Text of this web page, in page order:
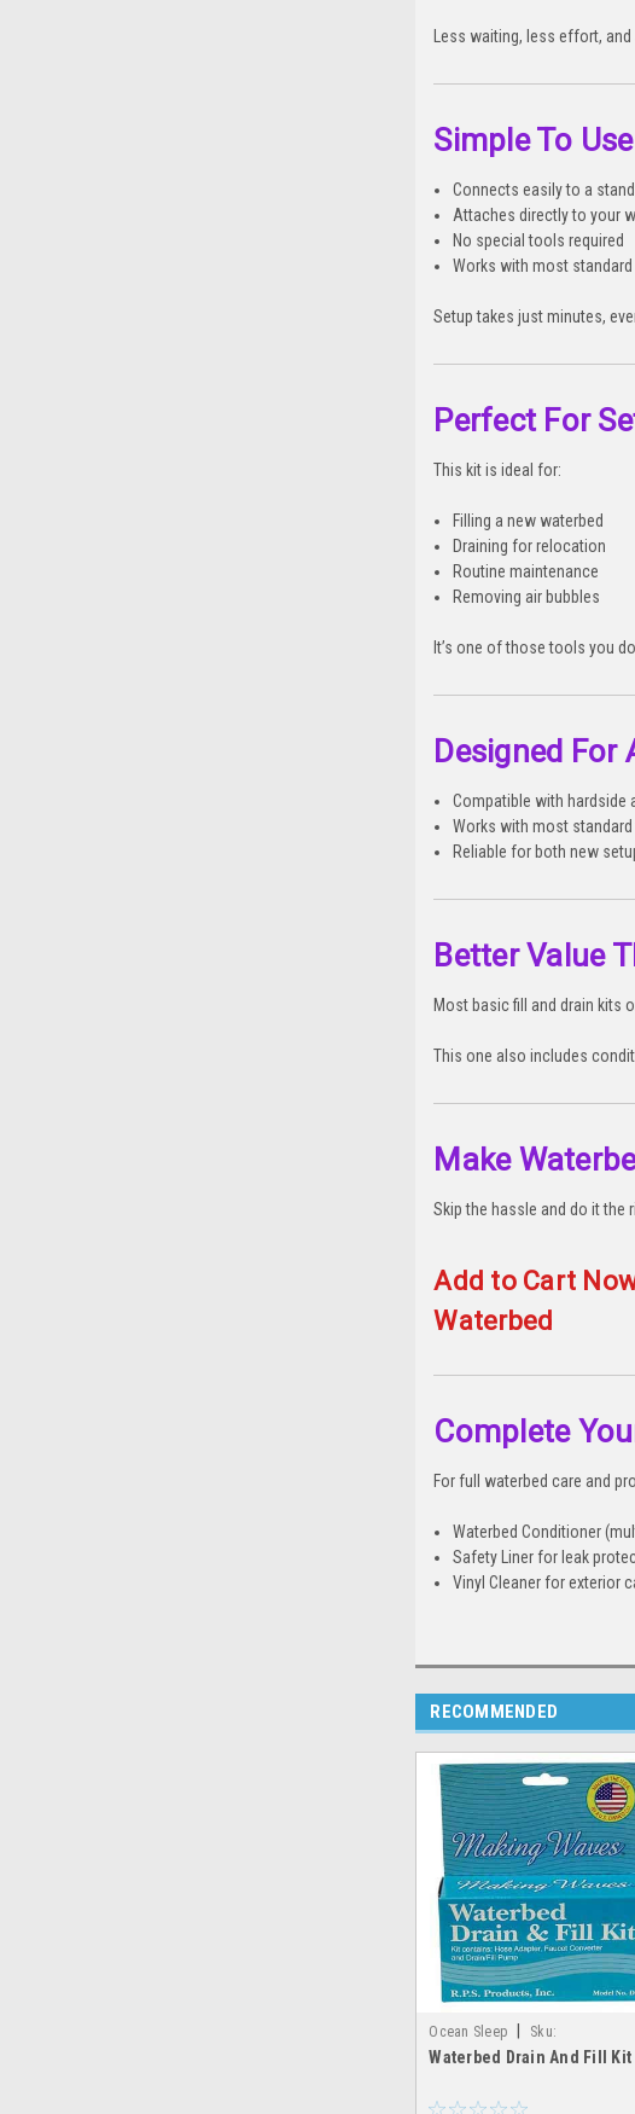
Less waiting, less effort,
Simple To Use
Connects easily to a
Attaches directly to your
No special tools required
Works with most
Setup takes just minutes,
Perfect For
This kit is ideal for:
Filling a new waterbed
Draining for relocation
Routine maintenance
Removing air bubbles
It’s one of those tools you
Designed For
Compatible with hardside
Works with most standard
Reliable for both new
Better Value
Most basic fill and drain kits
This one also includes
Make
Skip the hassle and do it the
Add to Cart
Waterbed
Complete
For full waterbed care and
Waterbed Conditioner
Safety Liner for leak
Vinyl Cleaner for exterior
RECOMMENDED
Ocean Sleep
Sku:
making_waves_drain&fill_kit
Waterbed Drain And Fill Kit